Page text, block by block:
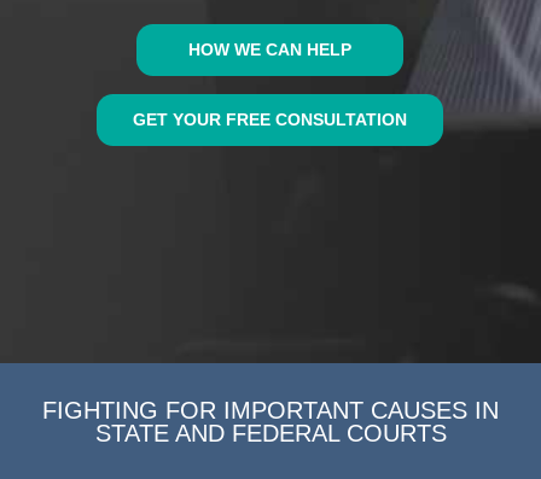
HOW WE CAN HELP
GET YOUR FREE CONSULTATION
FIGHTING FOR IMPORTANT CAUSES IN
STATE AND FEDERAL COURTS